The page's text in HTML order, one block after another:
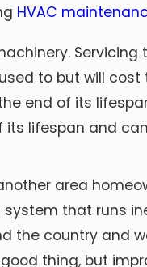
HVAC
to but will
end of its
lifespan and
area
that runs
the country and
thing, but